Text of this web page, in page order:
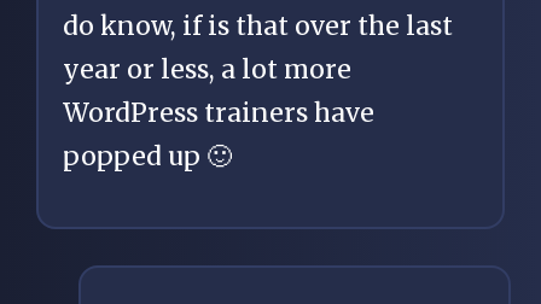
do know, if is that over the last
year or less, a lot more
WordPress trainers have
popped up 🙂